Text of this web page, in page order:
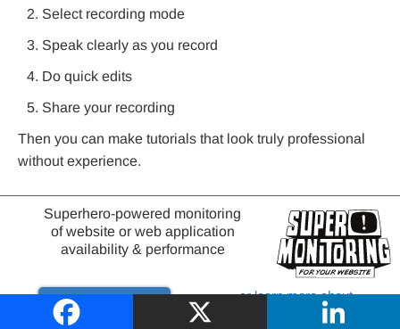
Select recording mode
Speak clearly as you record
Do quick edits
Share your recording
Then you can make tutorials that look truly professional
without experience.
Just take Loom out for a spin. Record your first video
actually to get it out there. Don’t hold up your progress
until you’ve perfected it.
This is truly the quickest way to learn.
Superhero-powered monitoring
of website or web application
availability & performance
Try it out
or learn more about
website monitoring